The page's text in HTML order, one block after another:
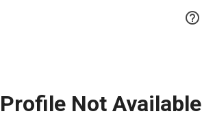

Profile Not Available